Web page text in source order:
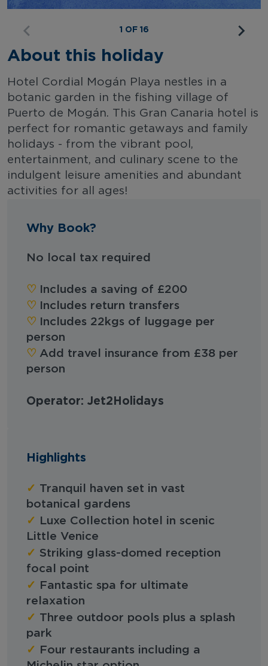
1 OF 16
About this holiday
Hotel Cordial Mogán Playa nestles in a
botanic garden in the fishing village of
Puerto de Mogán. This Gran Canaria hotel is
perfect for romantic getaways and family
holidays - from the vibrant pool,
entertainment, and culinary scene to the
indulgent leisure amenities and abundant
activities for all ages!
Why Book?
No local tax required
♡︎ Includes a saving of £200
♡︎ Includes return transfers
♡︎
Includes 22kgs of luggage per
person
♡︎ Add travel insurance from £38 per
person
Operator: Jet2Holidays
Highlights
✓ Tranquil haven set in vast
botanical gardens
✓
Luxe Collection hotel in scenic
Little Venice
✓ Striking glass-domed reception
focal point
✓
Fantastic spa for ultimate
relaxation
✓ Three outdoor pools plus a splash
park
✓
Four restaurants including a